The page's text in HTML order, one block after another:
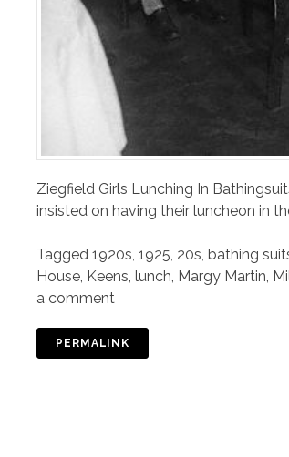
Ziegfield Girls Lunching In
insisted on having their luncheon in
Tagged 1920s, 1925, 20s, bathing
House, Keens, lunch, Margy Martin,
a comment
PERMALINK